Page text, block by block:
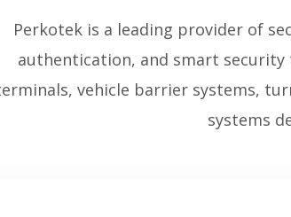
Perkotek is a leading provider of
authentication, and smart
vehicle barrier systems,
systems